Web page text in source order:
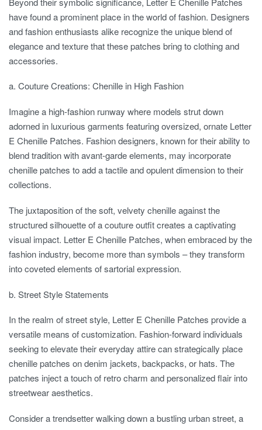
have found a prominent place in the world of fashion. Designers
and fashion enthusiasts alike recognize the unique blend of
elegance and texture that these patches bring to clothing and
accessories.
a. Couture Creations: Chenille in High Fashion
Imagine a high-fashion runway where models strut down
adorned in luxurious garments featuring oversized, ornate Letter
E Chenille Patches. Fashion designers, known for their ability to
blend tradition with avant-garde elements, may incorporate
chenille patches to add a tactile and opulent dimension to their
collections.
The juxtaposition of the soft, velvety chenille against the
structured silhouette of a couture outfit creates a captivating
visual impact. Letter E Chenille Patches, when embraced by the
fashion industry, become more than symbols – they transform
into coveted elements of sartorial expression.
b. Street Style Statements
In the realm of street style, Letter E Chenille Patches provide a
versatile means of customization. Fashion-forward individuals
seeking to elevate their everyday attire can strategically place
chenille patches on denim jackets, backpacks, or hats. The
patches inject a touch of retro charm and personalized flair into
streetwear aesthetics.
Consider a trendsetter walking down a bustling urban street, a